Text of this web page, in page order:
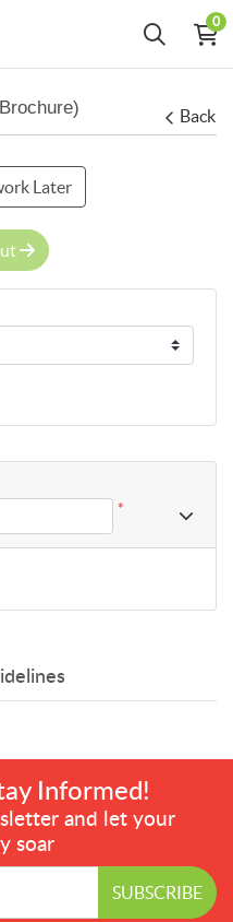
0
Back
Later
*
Informed!
and let your
soar
SUBSCRIBE